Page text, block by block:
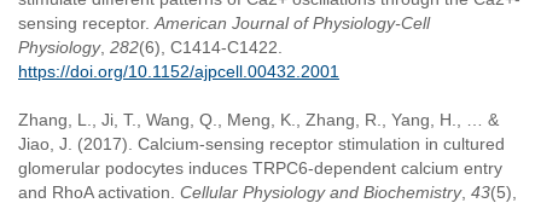
sensing receptor. American Journal of Physiology-Cell
Physiology, 282(6), C1414-C1422.
https://doi.org/10.1152/ajpcell.00432.2001
Zhang, L., Ji, T., Wang, Q., Meng, K., Zhang, R., Yang, H., … &
Jiao, J. (2017). Calcium-sensing receptor stimulation in cultured
glomerular podocytes induces TRPC6-dependent calcium entry
and RhoA activation. Cellular Physiology and Biochemistry, 43(5),